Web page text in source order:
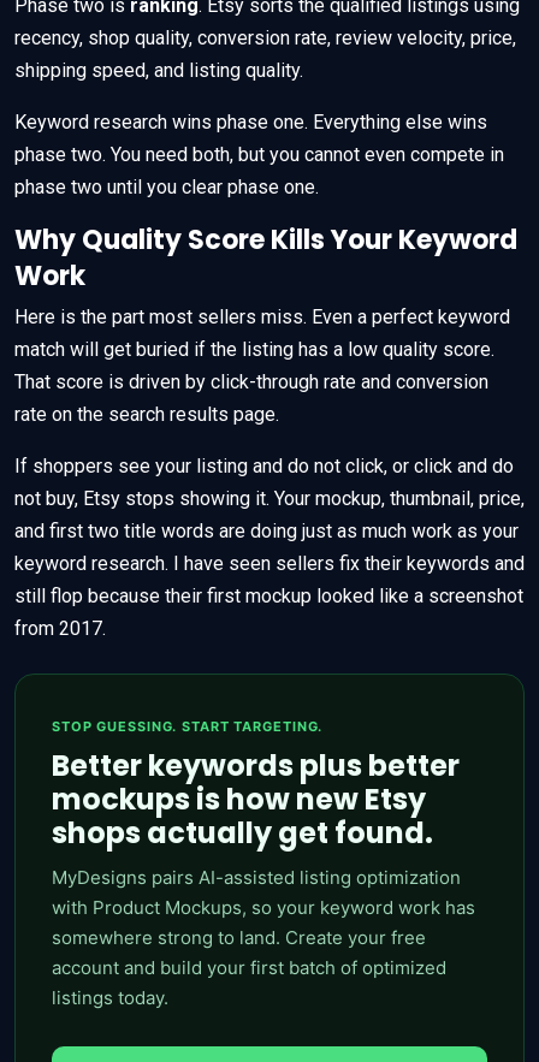
Phase two is ranking. Etsy sorts the qualified listings using
recency, shop quality, conversion rate, review velocity, price,
shipping speed, and listing quality.
Keyword research wins phase one. Everything else wins
phase two. You need both, but you cannot even compete in
phase two until you clear phase one.
Why Quality Score Kills Your Keyword
Work
Here is the part most sellers miss. Even a perfect keyword
match will get buried if the listing has a low quality score.
That score is driven by click-through rate and conversion
rate on the search results page.
If shoppers see your listing and do not click, or click and do
not buy, Etsy stops showing it. Your mockup, thumbnail, price,
and first two title words are doing just as much work as your
keyword research. I have seen sellers fix their keywords and
still flop because their first mockup looked like a screenshot
from 2017.
STOP GUESSING. START TARGETING.
Better keywords plus better
mockups is how new Etsy
shops actually get found.
MyDesigns pairs AI-assisted listing optimization
with Product Mockups, so your keyword work has
somewhere strong to land. Create your free
account and build your first batch of optimized
listings today.